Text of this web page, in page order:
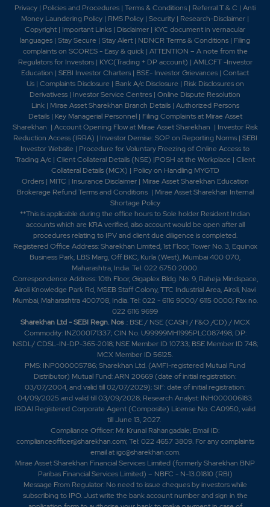
0.6
-0.1%
989300
29900
₹860
1.1
-0.2%
614250
85150
0.6
-0.1%
989300
29900
1.1
-0.2%
614250
85150
0.5
-0.1%
525850
0.9 488150
70200
₹870
0.5
-0.1%
525850
5200
0.9
-0.15%
488150
70200
-0.05%
802750
-21450
0.8
-0.15%
615550
-7150
Privacy | Policies and Procedures | Terms & Conditions | Referral T & C | Anti
Money Laundering Policy | RMS Policy | Security | Research-Disclaimer |
Copyright | Important Links | Disclaimer | KYC document in vernacular
languages | Stay Secure | Stay Alert | NDNCR Terms & Conditions | Filing
complaints on SCORES - Easy & quick| ATTENTION – A note from the
Regulators for Investors| KYC(Trading + DP account) | AMLCFT -Investor
Education | SEBI Investor Charters | BSE- Investor Grievances | Contact
Us| Complaints Disclosure| Bank A/c Disclosure| Risk Disclosures on
Derivativess | Investor Service Centres | Online Dispute Resolution
Link| Mirae Asset Sharekhan Branch Details| Authorized Persons
Details| Key Managerial Personnel | Filing Complaints at Mirae Asset
Sharekhan | Account Opening Flow at Mirae Asset Sharekhan | Investor Risk
Reduction Access (IRRA) | Investor Demise: SOP on Reporting Norms| SEBI
Investor Website | Procedure for Voluntary Freezing of Online Access to
Trading A/c | Client Collateral Details (NSE) |POSH at the Workplace | Client
Collateral Details (MCX) | Policy on Handling MYGTD
Orders| MITC | Insurance Disclaimer| Mirae Asset Sharekhan Education
Brokerage Refund Terms and Conditions | Mirae Asset Sharekhan Internal
Shortage Policy
**This is applicable during the office hours to Sole holder Resident Indian
accounts which are KRA verified, also account would be open after all
procedures relating to IPV and client due diligence is completed.
Registered Office Address: Sharekhan Limited, 1st Floor, Tower No. 3, Equinox
Business Park, LBS Marg, Off BKC, Kurla (West), Mumbai 400 070,
Maharashtra, India. Tel: 022 6750 2000.
Correspondence Address: 10th Floor, Gigaplex Bldg. No. 9, Raheja Mindspace,
Airoli Knowledge Park Rd, MSEB Staff Colony, TTC Industrial Area, Airoli, Navi
Mumbai, Maharashtra 400708, India. Tel: 022 - 6116 9000/ 6115 0000; Fax no.
022 6116 9699
Sharekhan Ltd - SEBI Regn. Nos.: BSE / NSE (CASH / F&O /CD) / MCX
Commodity: INZ000171337; CIN No. U99999MH1995PLC087498; DP:
NSDL/ CDSL-IN-DP-365-2018; NSE Member ID 10733; BSE Member ID 748;
MCX Member ID 56125.
PMS: INP000005786; Sharekhan Ltd. (AMFI-registered Mutual Fund
Distributor) Mutual Fund: ARN 20669 (date of initial registration:
03/07/2004, and valid till 02/07/2029); SIF: date of initial registration:
04/09/2025 and valid till 03/09/2028; Research Analyst: INH000006183.
IRDAI Registered Corporate Agent (Composite) License No. CA0950, valid
till June 13, 2027.
Compliance Officer: Mr. Krunal Rahangadale; Email ID:
complianceofficer@sharekhan.com; Tel: 022 4657 3809. For any complaints
email atigc@sharekhan.com.
Mirae Asset Sharekhan Financial Services Limited (formerly Sharekhan BNP
Paribas Financial Services Limited) – NBFC - N-13.01810 (RBI)
Message From Regulator: No need to issue cheques by investors while
subscribing to IPO. Just write the bank account number and sign in the